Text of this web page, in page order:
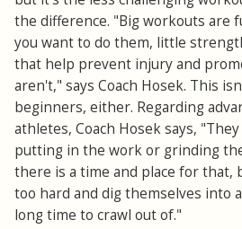
the difference. "Big workouts are
you want to do them, little
that help prevent injury and
aren't," says Coach Hosek. This
beginners, either. Regarding
athletes, Coach Hosek says,
putting in the work or grinding
there is a time and place for that,
too hard and dig themselves into
long time to crawl out of."